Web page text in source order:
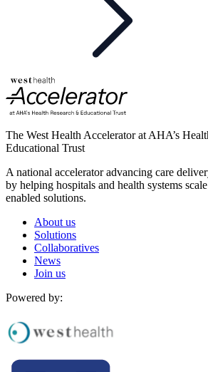
The West Health Accelerator at AHA’s
Educational Trust
A national accelerator advancing care
by helping hospitals and health systems
enabled solutions.
About us
Solutions
Collaboratives
News
Join us
Powered by: